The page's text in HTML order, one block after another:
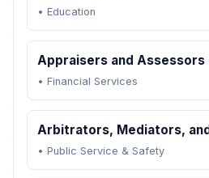
• Education
Appraisers and Assessors
• Financial Services
Arbitrators, Mediators,
• Public Service & Safety